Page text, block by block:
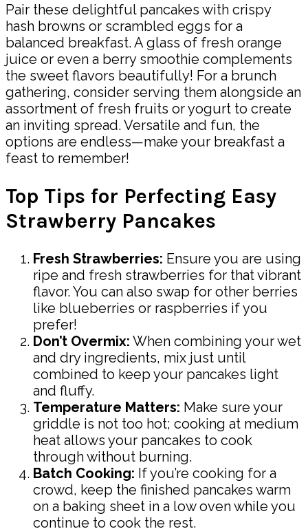
Pair these delightful pancakes with crispy
hash browns or scrambled eggs for a
balanced breakfast. A glass of fresh orange
juice or even a berry smoothie complements
the sweet flavors beautifully! For a brunch
gathering, consider serving them alongside an
assortment of fresh fruits or yogurt to create
an inviting spread. Versatile and fun, the
options are endless—make your breakfast a
feast to remember!
Top Tips for Perfecting Easy
Strawberry Pancakes
Fresh Strawberries: Ensure you are using
ripe and fresh strawberries for that vibrant
flavor. You can also swap for other berries
like blueberries or raspberries if you
prefer!
Don’t Overmix: When combining your wet
and dry ingredients, mix just until
combined to keep your pancakes light
and fluffy.
Temperature Matters: Make sure your
griddle is not too hot; cooking at medium
heat allows your pancakes to cook
through without burning.
Batch Cooking: If you’re cooking for a
crowd, keep the finished pancakes warm
on a baking sheet in a low oven while you
continue to cook the rest.